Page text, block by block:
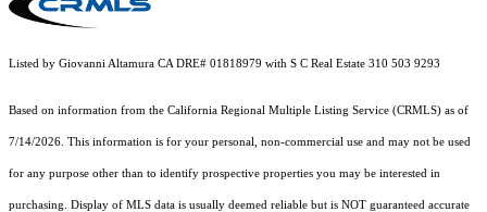
Listed by Giovanni Altamura CA DRE# 01818979 with S C Real Estate 310 503 9293
Based on information from the California Regional Multiple Listing Service (CRMLS) as of
7/14/2026. This information is for your personal, non-commercial use and may not be used
for any purpose other than to identify prospective properties you may be interested in
purchasing. Display of MLS data is usually deemed reliable but is NOT guaranteed accurate